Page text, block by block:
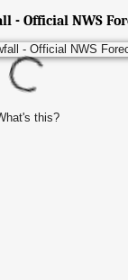
- Official NWS
this?